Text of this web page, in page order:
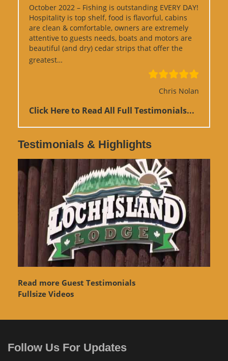
October 2022 – Fishing is outstanding EVERY DAY!
Hospitality is top shelf, food is flavorful, cabins
are clean & comfortable, owners are extremely
attentive to guests needs, boats and motors are
beautiful (and dry) cedar strips that offer the
greatest…
Chris Nolan
Click Here to Read All Full Testimonials...
Testimonials & Highlights
Read more Guest Testimonials
Fullsize Videos
Follow Us For Updates